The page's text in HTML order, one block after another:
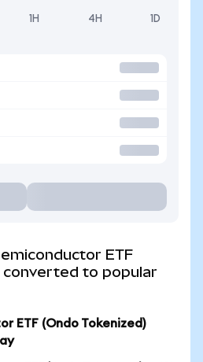
1H 4H 1D
ETF
converted to popular
ETF (Ondo Tokenized)